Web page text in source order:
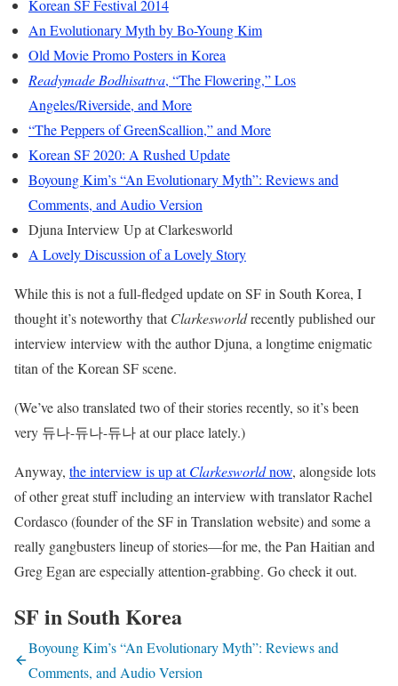
Korean SF Festival 2014
An Evolutionary Myth by Bo-Young Kim
Old Movie Promo Posters in Korea
Readymade Bodhisattva, “The Flowering,” Los
Angeles/Riverside, and More
“The Peppers of GreenScallion,” and More
Korean SF 2020: A Rushed Update
Boyoung Kim’s “An Evolutionary Myth”: Reviews and
Comments, and Audio Version
Djuna Interview Up at Clarkesworld
A Lovely Discussion of a Lovely Story
While this is not a full-fledged update on SF in South Korea, I
thought it’s noteworthy thatClarkesworldrecently published our
interview interview with the author Djuna, a longtime enigmatic
titan of the Korean SF scene.
(We’ve also translated two of their stories recently, so it’s been
very 듀나-듀나-듀나 at our place lately.)
Anyway, the interview is up atClarkesworldnow, alongside lots
of other great stuff including an interview with translator Rachel
Cordasco (founder of the SF in Translation website) and some a
really gangbusters lineup of stories—for me, the Pan Haitian and
Greg Egan are especially attention-grabbing. Go check it out.
SF in South Korea
Boyoung Kim’s “An Evolutionary Myth”: Reviews and
Comments, and Audio Version